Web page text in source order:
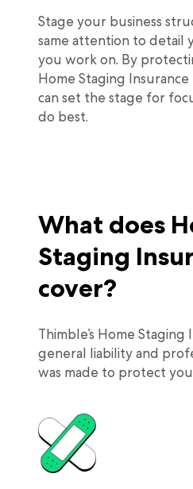
Stage your business
same attention to detail
you work on. By
Home Staging
can set the stage for
do best.
What does
Staging
cover?
Thimble’s Home
general liability and
was made to protect